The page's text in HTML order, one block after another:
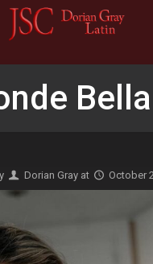
Bella
Dorian Gray at October